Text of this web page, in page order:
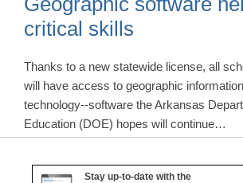
critical skills
Thanks to a new statewide license, all
will have access to geographic
technology--software the Arkansas
Education (DOE) hopes will continue…
Stay up-to-date with the